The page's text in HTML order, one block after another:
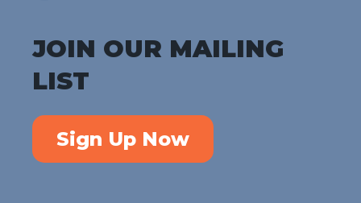
JOIN OUR MAILING
LIST
Sign Up Now